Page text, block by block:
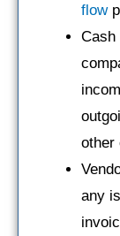
flow
Cash
other
any